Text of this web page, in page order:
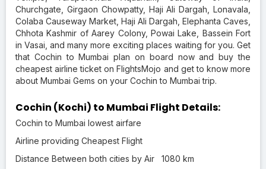
Churchgate, Girgaon Chowpatty, Haji Ali Dargah, Lonavala,
Colaba Causeway Market, Haji Ali Dargah, Elephanta Caves,
Chhota Kashmir of Aarey Colony, Powai Lake, Bassein Fort
in Vasai, and many more exciting places waiting for you. Get
that Cochin to Mumbai plan on board now and buy the
cheapest airline ticket on FlightsMojo and get to know more
about Mumbai Gems on your Cochin to Mumbai trip.
Cochin (Kochi) to Mumbai Flight Details:
Cochin to Mumbai lowest airfare
Airline providing Cheapest Flight
Distance Between both cities by Air 1080 km